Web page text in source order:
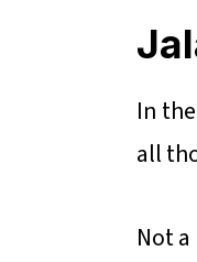
In
all
Not